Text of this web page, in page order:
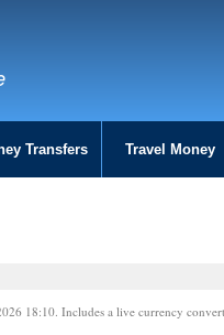
Transfers Travel Money
18:10. Includes a live currency